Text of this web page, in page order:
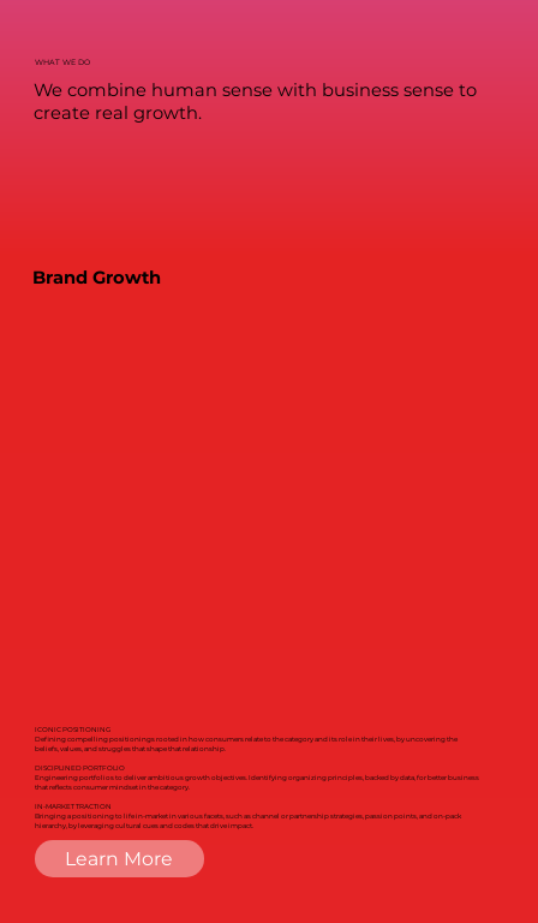
WHAT WE DO
We combine human sense with business sense to
create real growth.
Brand Growth
ICONIC POSITIONING
Defining compelling positionings rooted in how consumers relate to the category and its role in their lives, by uncovering the
beliefs, values, and struggles that shape that relationship.
DISCIPLINED PORTFOLIO
Engineering portfolios to deliver ambitious growth objectives. Identifying organizing principles, backed by data, for better business
that reflects consumer mindset in the category.
IN-MARKET TRACTION
Bringing a positioning to life in-market in various facets, such as channel or partnership strategies, passion points, and on-pack
hierarchy, by leveraging cultural cues and codes that drive impact.
Learn More